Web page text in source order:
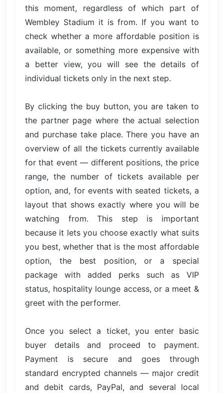
this moment, regardless of which part of
Wembley Stadium it is from. If you want to
check whether a more affordable position is
available, or something more expensive with
a better view, you will see the details of
individual tickets only in the next step.
By clicking the buy button, you are taken to
the partner page where the actual selection
and purchase take place. There you have an
overview of all the tickets currently available
for that event — different positions, the price
range, the number of tickets available per
option, and, for events with seated tickets, a
layout that shows exactly where you will be
watching from. This step is important
because it lets you choose exactly what suits
you best, whether that is the most affordable
option, the best position, or a special
package with added perks such as VIP
status, hospitality lounge access, or a meet &
greet with the performer.
Once you select a ticket, you enter basic
buyer details and proceed to payment.
Payment is secure and goes through
standard encrypted channels — major credit
and debit cards, PayPal, and several local